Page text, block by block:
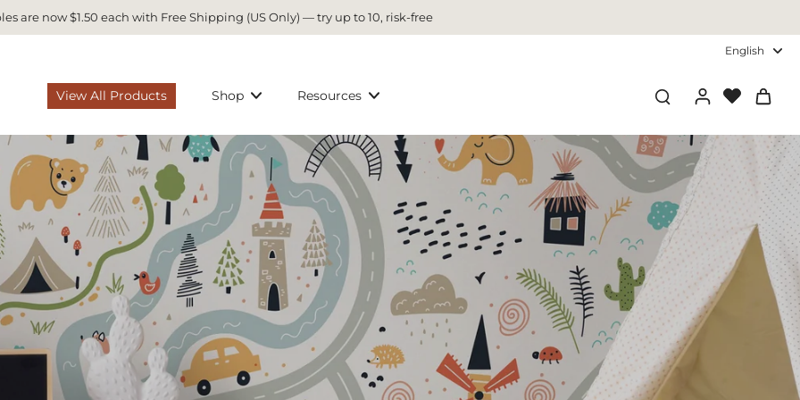
are now $1.50 each with Free Shipping (US Only) — try up to 10, risk-free
English
View All Products Shop Resources